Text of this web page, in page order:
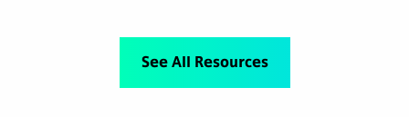
See All Resources